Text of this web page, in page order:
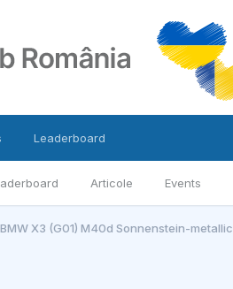
Articole Events
Leaderboard
BMW X3 (G01) M40d Sonnenstein-metallic